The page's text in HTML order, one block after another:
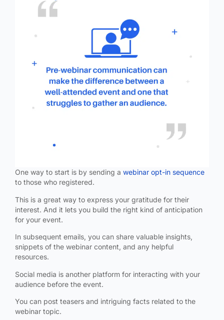
One way to start is by sending a webinar opt-in sequence
to those who registered.
This is a great way to express your gratitude for their
interest. And it lets you build the right kind of anticipation
for your event.
In subsequent emails, you can share valuable insights,
snippets of the webinar content, and any helpful
resources.
Social media is another platform for interacting with your
audience before the event.
You can post teasers and intriguing facts related to the
webinar topic.